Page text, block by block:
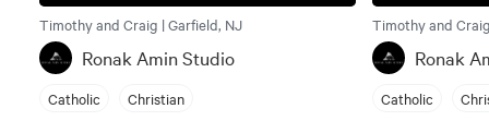
Timothy and Craig | Garfield, NJ
Ronak Amin Studio
Catholic Christian
Timothy and
Ronak
Catholic